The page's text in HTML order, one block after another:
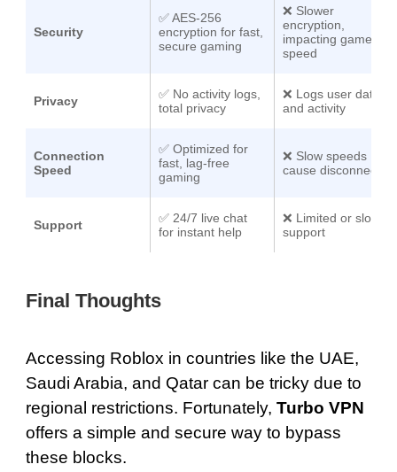
Security
✅AES-256
encryption for fast,
secure gaming
❌ Slower
encryption,
impacting game
speed
Privacy
✅ No activity logs,
total privacy
❌ Logs user data
and activity
Connection
Speed
✅Optimized for
fast, lag-free
gaming
❌ Slow speeds
cause disconnects
Support ✅ 24/7 live chat
for instant help
❌ Limited or slow
support
Final Thoughts
Accessing Roblox in countries like the UAE,
Saudi Arabia, and Qatar can be tricky due to
regional restrictions. Fortunately, Turbo VPN
offers a simple and secure way to bypass
these blocks.